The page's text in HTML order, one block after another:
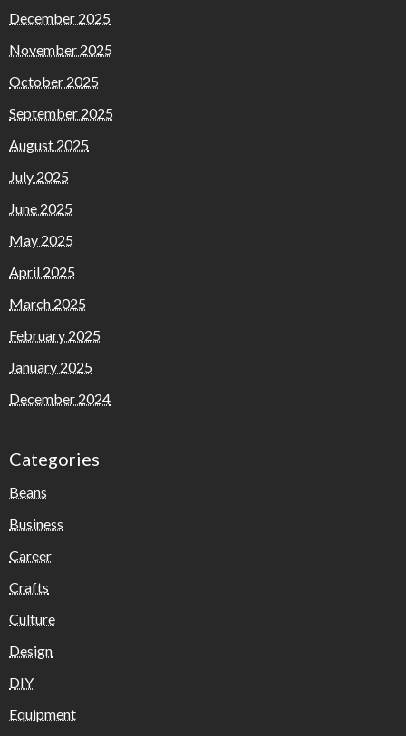
December 2025
November 2025
October 2025
September 2025
August 2025
July 2025
June 2025
May 2025
April 2025
March 2025
February 2025
January 2025
December 2024
Categories
Beans
Business
Career
Crafts
Culture
Design
DIY
Equipment